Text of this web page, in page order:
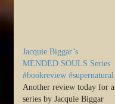
Jacquie Biggar’s
MENDED SOULS Series
#bookreview #supernatural
Another review today for a
series by Jacquie Biggar